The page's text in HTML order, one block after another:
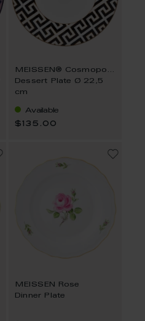
MEISSEN® Cosmopolitan Royal Palace
Dessert Plate Ø 22,5
cm
Available
$135.00
MEISSEN Rose
Dinner Plate